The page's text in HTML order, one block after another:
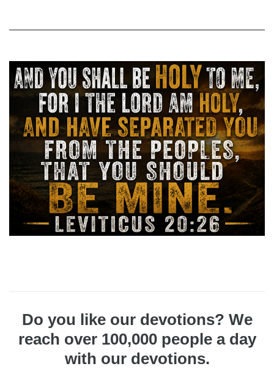
Do you like our devotions? We
reach over 100,000 people a day
with our devotions.